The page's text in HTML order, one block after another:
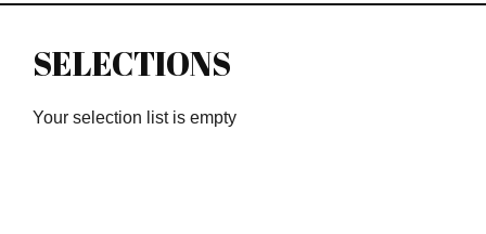
SELECTIONS
Your selection list is empty